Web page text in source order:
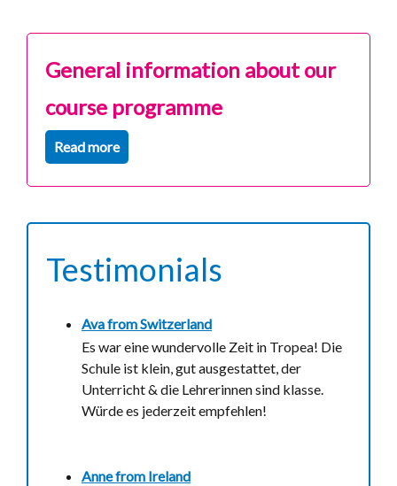
General information about our
course programme
Read more
Testimonials
Ava fromSwitzerland
Es war eine wundervolle Zeit in Tropea! Die
Schule ist klein, gut ausgestattet, der
Unterricht & die Lehrerinnen sind klasse.
Würde es jederzeit empfehlen!
Anne from Ireland